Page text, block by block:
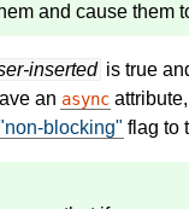
and cause them
inserted is true
an async
blocking" flag to